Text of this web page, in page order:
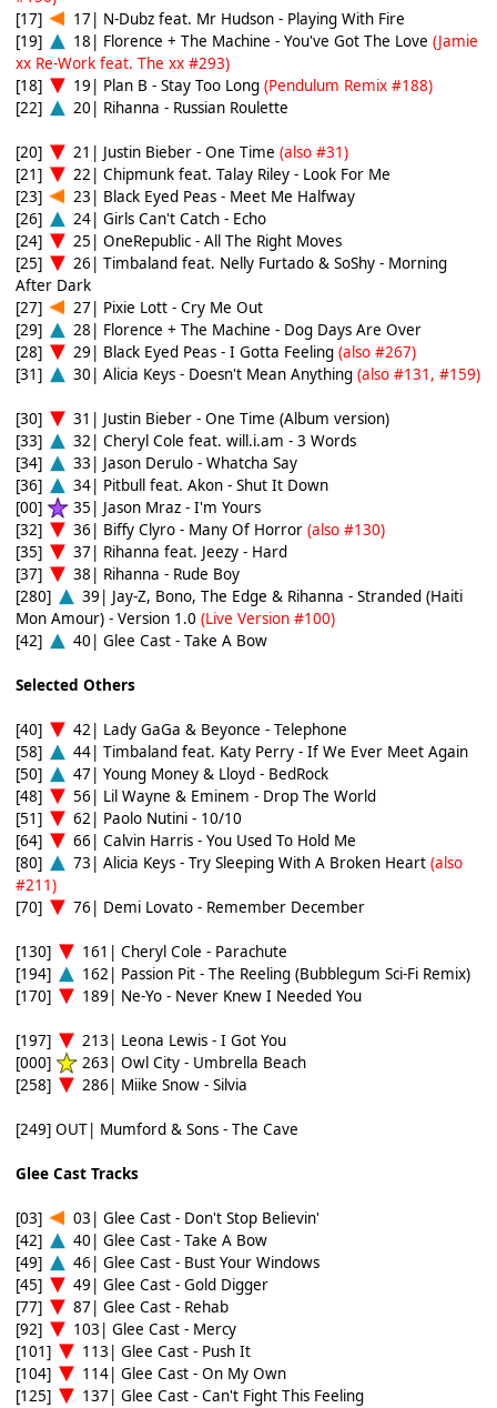
[17]
17| N-Dubz feat. Mr Hudson - Playing With Fire
[19]
18| Florence + The Machine - You've Got The Love (Jamie
xx Re-Work feat. The xx #293)
[18]
19| Plan B - Stay Too Long (Pendulum Remix #188)
[22]
20| Rihanna - Russian Roulette
[20] 21| Justin Bieber - One Time (also #31)
[21]
22| Chipmunk feat. Talay Riley - Look For Me
[23]
23| Black Eyed Peas - Meet Me Halfway
[26]
24| Girls Can't Catch - Echo
[24]
25| OneRepublic - All The Right Moves
[25]
26| Timbaland feat. Nelly Furtado & SoShy - Morning
After Dark
[27]
27| Pixie Lott - Cry Me Out
[29]
28| Florence + The Machine - Dog Days Are Over
[28]
29| Black Eyed Peas - I Gotta Feeling (also #267)
[31]
30| Alicia Keys - Doesn't Mean Anything (also #131, #159)
[30]
31| Justin Bieber - One Time (Album version)
[33]
32| Cheryl Cole feat. will.i.am - 3 Words
[34]
33| Jason Derulo - Whatcha Say
[36]
34| Pitbull feat. Akon - Shut It Down
[00]
35| Jason Mraz - I'm Yours
[32]
36| Biffy Clyro - Many Of Horror (also #130)
[35]
37| Rihanna feat. Jeezy - Hard
[37]
38| Rihanna - Rude Boy
[280]
39| Jay-Z, Bono, The Edge & Rihanna - Stranded (Haiti
Mon Amour) - Version 1.0 (Live Version #100)
[42]
40| Glee Cast - Take A Bow
Selected Others
[40]
42| Lady GaGa & Beyonce - Telephone
[58]
44| Timbaland feat. Katy Perry - If We Ever Meet Again
[50]
47| Young Money & Lloyd - BedRock
[48]
56| Lil Wayne & Eminem - Drop The World
[51]
62| Paolo Nutini - 10/10
[64]
66| Calvin Harris - You Used To Hold Me
[80]
73| Alicia Keys - Try Sleeping With A Broken Heart (also
#211)
[70]
76| Demi Lovato - Remember December
[130]
161| Cheryl Cole - Parachute
[194]
162| Passion Pit - The Reeling (Bubblegum Sci-Fi Remix)
[170]
189| Ne-Yo - Never Knew I Needed You
[197]
213| Leona Lewis - I Got You
[000]
263| Owl City - Umbrella Beach
[258]
286| Miike Snow - Silvia
[249] OUT| Mumford & Sons - The Cave
Glee Cast Tracks
[03]
03| Glee Cast - Don't Stop Believin'
[42]
40| Glee Cast - Take A Bow
[49]
46| Glee Cast - Bust Your Windows
[45]
49| Glee Cast - Gold Digger
[77]
87| Glee Cast - Rehab
[92]
103| Glee Cast - Mercy
[101]
113| Glee Cast - Push It
[104]
114| Glee Cast - On My Own
[125]
137| Glee Cast - Can't Fight This Feeling